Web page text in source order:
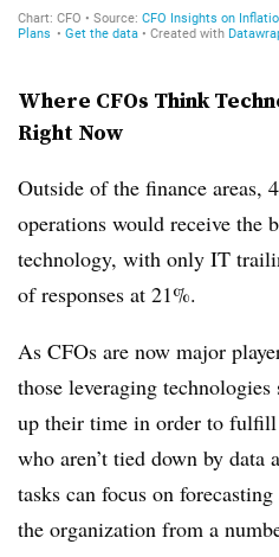
Where CFOs Think
Right Now
Outside of the finance areas,
operations would receive the
technology, with only IT
of responses at 21%.
As CFOs are now major
those leveraging
up their time in order to fulfill
who aren’t tied down by data
tasks can focus on
the organization from a